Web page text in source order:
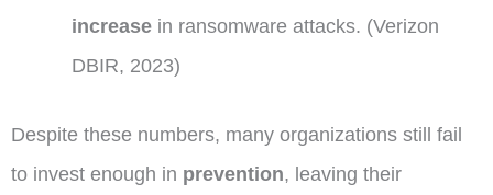
increasein ransomware attacks. (Verizon
DBIR, 2023)
Despite these numbers, many organizations still fail
to invest enough in prevention, leaving their